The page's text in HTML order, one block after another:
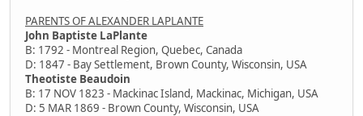
PARENTS OF ALEXANDER LAPLANTE
John Baptiste LaPlante
B: 1792 - Montreal Region, Quebec, Canada
D: 1847 - Bay Settlement, Brown County, Wisconsin, USA
Theotiste Beaudoin
B: 17 NOV 1823 - Mackinac Island, Mackinac, Michigan, USA
D: 5 MAR 1869 - Brown County, Wisconsin, USA